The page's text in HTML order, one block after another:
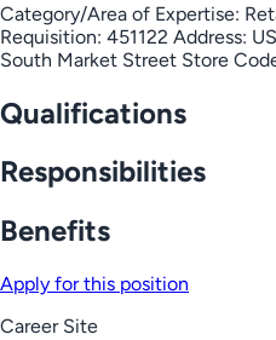
Category/Area of Expertise:
Requisition: 451122 Address:
South Market Street Store
Qualifications
Responsibilities
Benefits
Apply for this position
Career Site